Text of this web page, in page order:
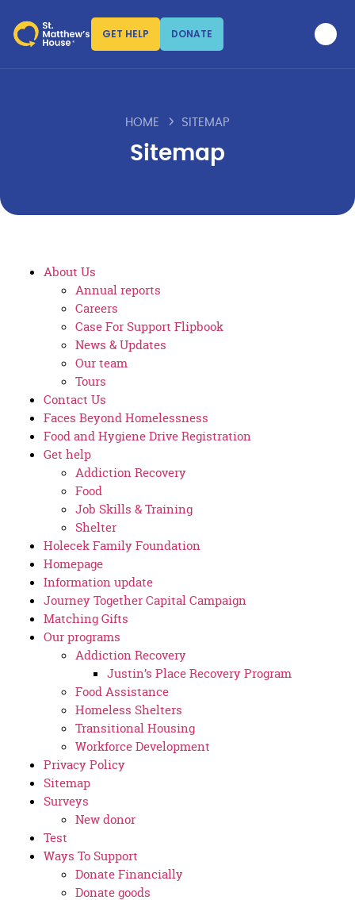
GET HELP DONATE
HOME SITEMAP
Sitemap
About Us
Annual reports
Careers
Case For Support Flipbook
News & Updates
Our team
Tours
Contact Us
Faces Beyond Homelessness
Food and Hygiene Drive Registration
Get help
Addiction Recovery
Food
Job Skills & Training
Shelter
Holecek Family Foundation
Homepage
Information update
Journey Together Capital Campaign
Matching Gifts
Our programs
Addiction Recovery
Justin’s Place Recovery Program
Food Assistance
Homeless Shelters
Transitional Housing
Workforce Development
Privacy Policy
Sitemap
Surveys
New donor
Test
Ways To Support
Donate Financially
Donate goods